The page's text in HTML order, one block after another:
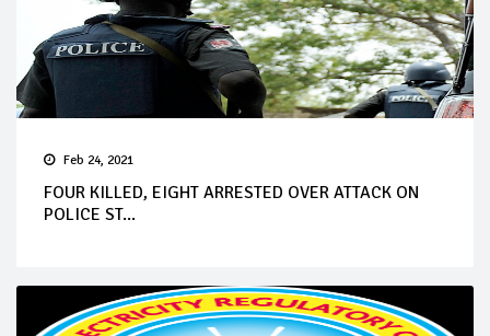
Feb 24, 2021
FOUR KILLED, EIGHT ARRESTED OVER ATTACK ON
POLICE ST...